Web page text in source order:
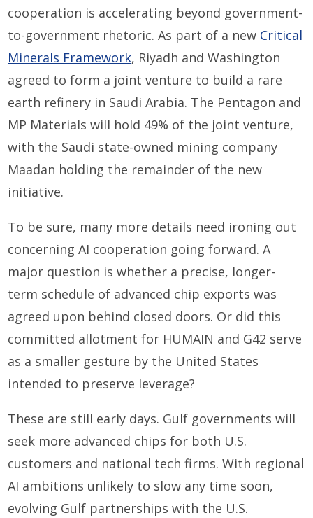
cooperation is accelerating beyond government-
to-government rhetoric. As part of a new Critical
Minerals Framework, Riyadh and Washington
agreed to form a joint venture to build a rare
earth refinery in Saudi Arabia. The Pentagon and
MP Materials will hold 49% of the joint venture,
with the Saudi state-owned mining company
Maadan holding the remainder of the new
initiative.
To be sure, many more details need ironing out
concerning AI cooperation going forward. A
major question is whether a precise, longer-
term schedule of advanced chip exports was
agreed upon behind closed doors. Or did this
committed allotment for HUMAIN and G42 serve
as a smaller gesture by the United States
intended to preserve leverage?
These are still early days. Gulf governments will
seek more advanced chips for both U.S.
customers and national tech firms. With regional
AI ambitions unlikely to slow any time soon,
evolving Gulf partnerships with the U.S.